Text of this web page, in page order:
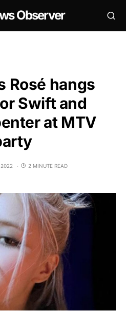
Observer
Rosé hangs
Swift and
at MTV
2 MINUTE READ